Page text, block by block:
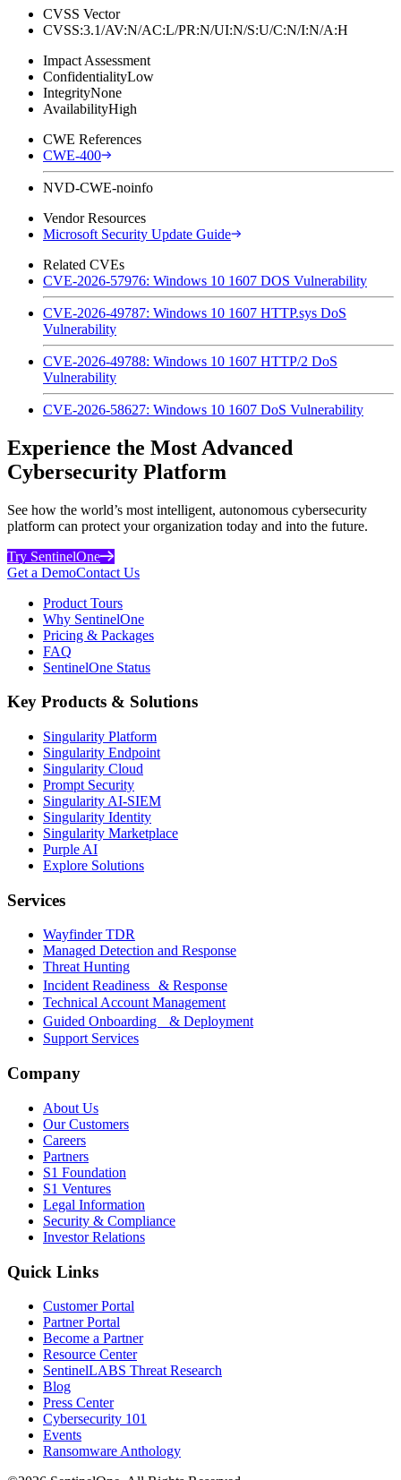
CVSS Vector
CVSS:3.1/AV:N/AC:L/PR:N/UI:N/S:U/C:N/I:N/A:H
Impact Assessment
ConfidentialityLow
IntegrityNone
AvailabilityHigh
CWE References
CWE-400
NVD-CWE-noinfo
Vendor Resources
Microsoft Security Update Guide
Related CVEs
CVE-2026-57976: Windows 10 1607 DOS Vulnerability
CVE-2026-49787: Windows 10 1607 HTTP.sys DoS
Vulnerability
CVE-2026-49788: Windows 10 1607 HTTP/2 DoS
Vulnerability
CVE-2026-58627: Windows 10 1607 DoS Vulnerability
Experience the Most Advanced
Cybersecurity Platform
See how the world’s most intelligent, autonomous cybersecurity
platform can protect your organization today and into the future.
Try SentinelOne
Get a DemoContact Us
Product Tours
Why SentinelOne
Pricing & Packages
FAQ
SentinelOne Status
Key Products & Solutions
Singularity Platform
Singularity Endpoint
Singularity Cloud
Prompt Security
Singularity AI-SIEM
Singularity Identity
Singularity Marketplace
Purple AI
Explore Solutions
Services
Wayfinder TDR
Managed Detection and Response
Threat Hunting
Incident Readiness & Response
Technical Account Management
Guided Onboarding & Deployment
Support Services
Company
About Us
Our Customers
Careers
Partners
S1 Foundation
S1 Ventures
Legal Information
Security & Compliance
Investor Relations
Quick Links
Customer Portal
Partner Portal
Become a Partner
Resource Center
SentinelLABS Threat Research
Blog
Press Center
Cybersecurity 101
Events
Ransomware Anthology